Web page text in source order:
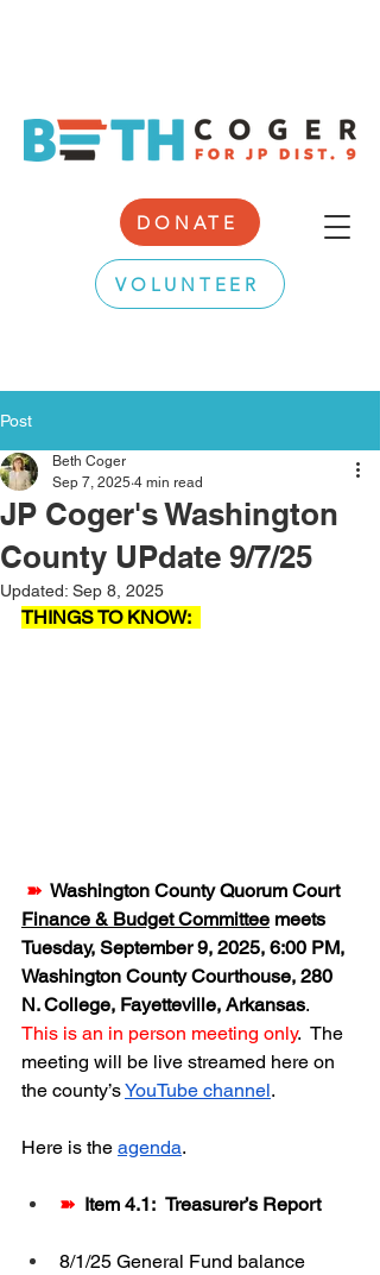
DONATE
VOLUNTEER
Post
JP Coger's Washington
County UPdate 9/7/25
Beth Coger
Sep 7, 2025 4 min read
Updated: Sep 8, 2025
THINGS TO KNOW:
➽ Washington County Quorum Court
Finance & Budget Committee meets
Tuesday, September 9, 2025, 6:00 PM,
Washington County Courthouse, 280
N. College, Fayetteville, Arkansas.
This is an in person meeting only.  The
meeting will be live streamed here on
the county’s YouTube channel.
Here is the agenda.
➽ Item 4.1: Treasurer’s Report
8/1/25 General Fund balance